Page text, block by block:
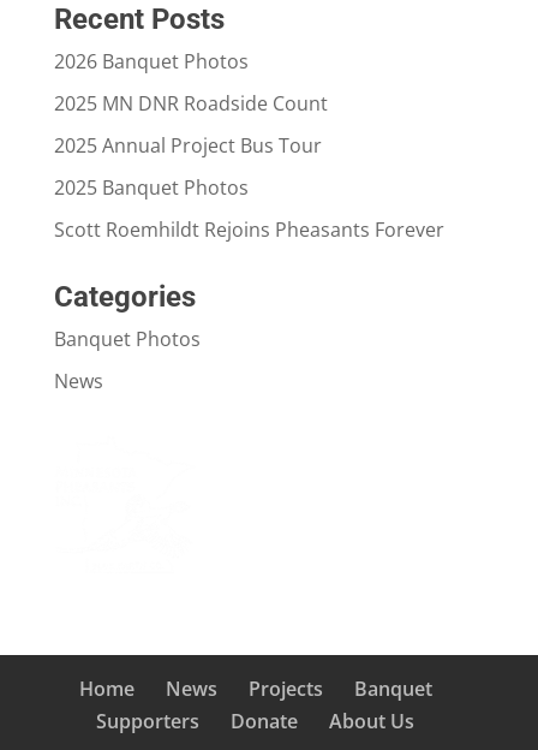
Recent Posts
2026 Banquet Photos
2025 MN DNR Roadside Count
2025 Annual Project Bus Tour
2025 Banquet Photos
Scott Roemhildt Rejoins Pheasants Forever
Categories
Banquet Photos
News
Home News Projects
Banquet
Supporters
Donate About Us